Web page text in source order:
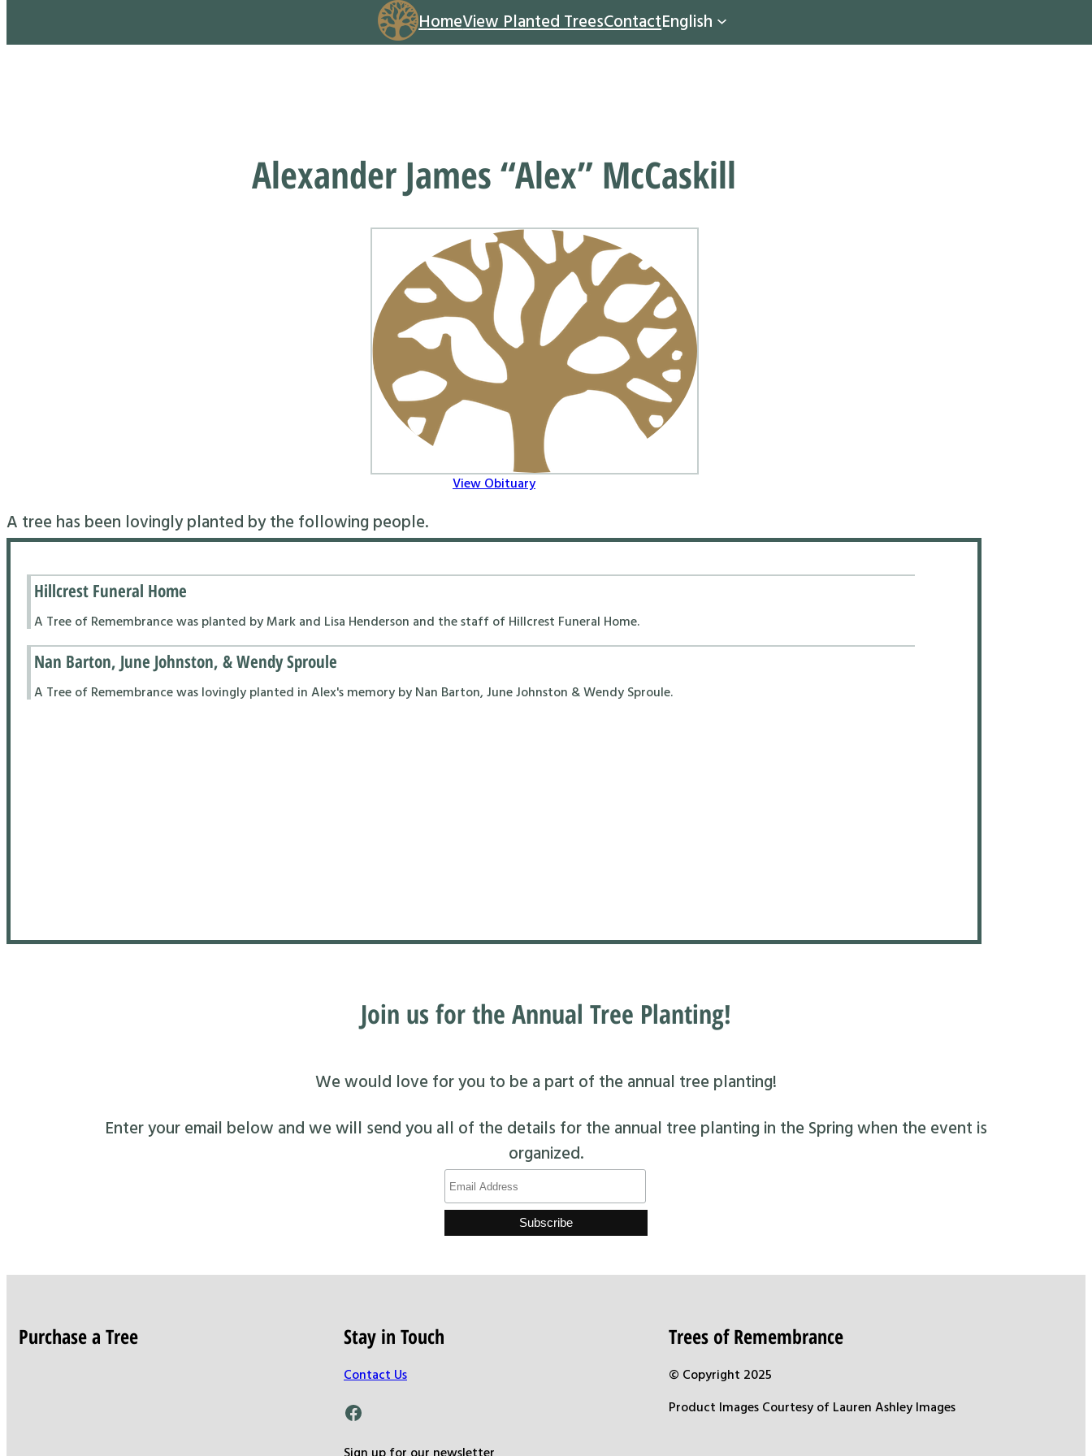
HomeView Planted TreesContactEnglish
Alexander James “Alex” McCaskill
View Obituary
A tree has been lovingly planted by the following people.
Hillcrest Funeral Home
A Tree of Remembrance was planted by Mark and Lisa Henderson and the staff of Hillcrest Funeral Home.
Nan Barton, June Johnston, & Wendy Sproule
A Tree of Remembrance was lovingly planted in Alex's memory by Nan Barton, June Johnston & Wendy Sproule.
Join us for the Annual Tree Planting!
We would love for you to be a part of the annual tree planting!
Enter your email below and we will send you all of the details for the annual tree planting in the Spring when the event is
organized.
Purchase a Tree Stay in Touch
Contact Us
Facebook
Trees of Remembrance
© Copyright 2025
Product Images Courtesy of Lauren Ashley Images